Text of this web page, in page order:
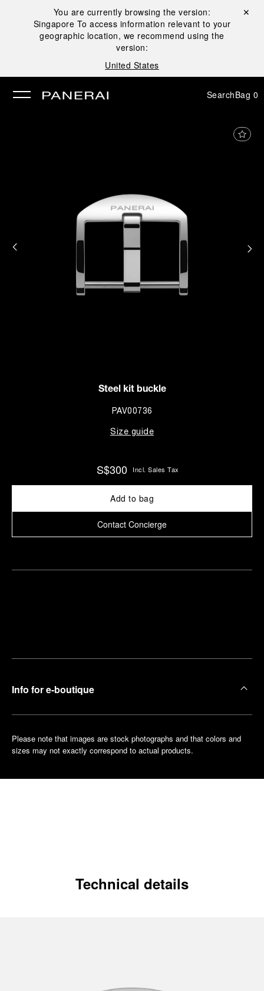
You are currently browsing the version:
Singapore To access information relevant to your
geographic location, we recommend using the
version:
United States
Close ✕
SearchBag 0
Steel kit buckle
PAV00736
Size guide
S$300 Incl. Sales Tax
Add to bag
Contact Concierge
Info for e-boutique
Please note that images are stock photographs and that colors and
sizes may not exactly correspond to actual products.
Technical details